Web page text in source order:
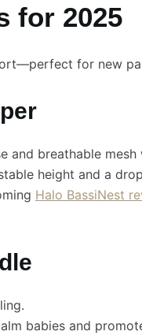
for 2025
for new
and breathable mesh
height and a
Halo BassiNest
babies and